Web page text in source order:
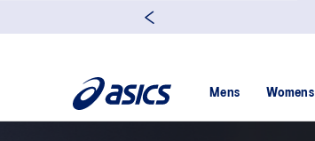
Mens Womens